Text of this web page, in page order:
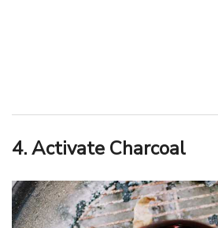
4. Activate Charcoal